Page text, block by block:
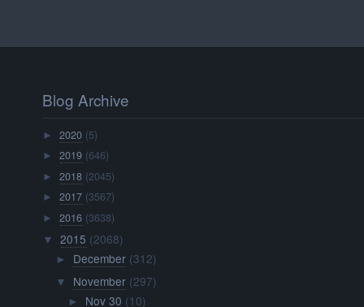
Blog Archive
►2020 (5)
►2019 (646)
►2018 (2045)
►2017 (3567)
►2016 (3638)
▼ 2015 (2068)
► December (312)
▼ November (297)
► Nov 30 (10)